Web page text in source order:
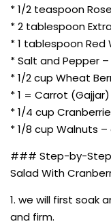
* 1/2 teaspoon
* 2 tablespoon
* 1 tablespoon
* Salt and Pepper
* 1/2 cup Wheat
* 1 = Carrot
* 1/4 cup
* 1/8 cup Walnuts
### Step-by-Step
Salad With
1. we will first soak
and firm.